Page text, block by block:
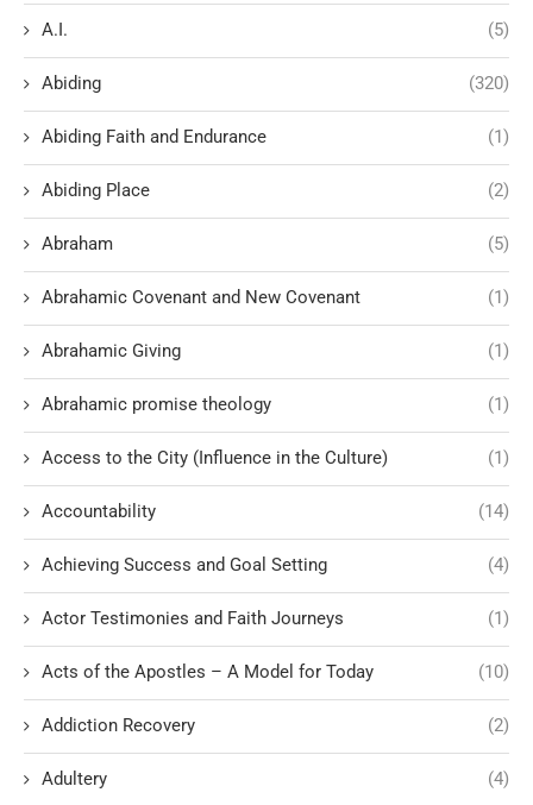
A.I. (5)
Abiding (320)
Abiding Faith and Endurance (1)
Abiding Place (2)
Abraham (5)
Abrahamic Covenant and New Covenant (1)
Abrahamic Giving (1)
Abrahamic promise theology (1)
Access to the City (Influence in the Culture) (1)
Accountability (14)
Achieving Success and Goal Setting (4)
Actor Testimonies and Faith Journeys (1)
Acts of the Apostles – A Model for Today (10)
Addiction Recovery (2)
Adultery (4)